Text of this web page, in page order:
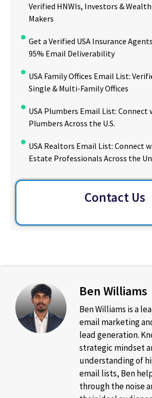
Verified HNWIs, Investors &
Makers
Get a Verified USA Insurance
95% Email Deliverability
USA Family Offices Email List:
Single & Multi-Family Offices
USA Plumbers Email List: Connect
Plumbers Across the U.S.
USA Realtors Email List: Connect
Estate Professionals Across the
Contact Us
Ben Williams
Ben Williams is a
email marketing
lead generation.
strategic mindset
understanding of
email lists, Ben
through the noise